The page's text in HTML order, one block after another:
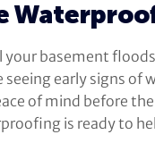
your basement
seeing early signs of
of mind before
is ready to